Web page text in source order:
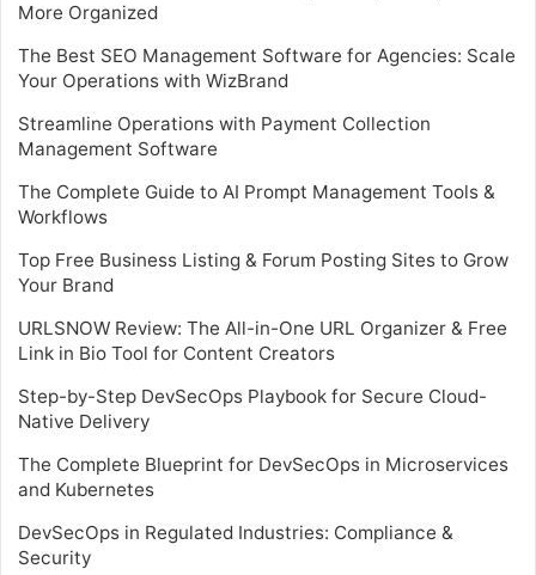
More Organized
The Best SEO Management Software for Agencies: Scale
Your Operations with WizBrand
Streamline Operations with Payment Collection
Management Software
The Complete Guide to AI Prompt Management Tools &
Workflows
Top Free Business Listing & Forum Posting Sites to Grow
Your Brand
URLSNOW Review: The All-in-One URL Organizer & Free
Link in Bio Tool for Content Creators
Step-by-Step DevSecOps Playbook for Secure Cloud-
Native Delivery
The Complete Blueprint for DevSecOps in Microservices
and Kubernetes
DevSecOps in Regulated Industries: Compliance &
Security